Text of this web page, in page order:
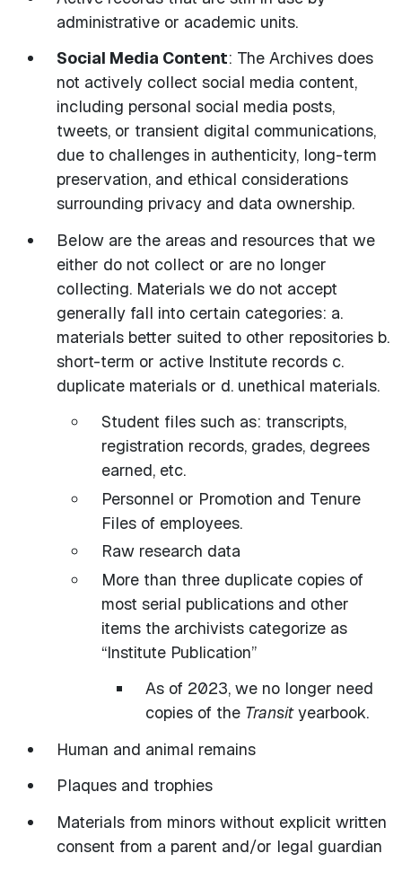
administrative or academic units.
Social Media Content: The Archives does
not actively collect social media content,
including personal social media posts,
tweets, or transient digital communications,
due to challenges in authenticity, long-term
preservation, and ethical considerations
surrounding privacy and data ownership.
Below are the areas and resources that we
either do not collect or are no longer
collecting. Materials we do not accept
generally fall into certain categories: a.
materials better suited to other repositories b.
short-term or active Institute records c.
duplicate materials or d. unethical materials.
Student files such as: transcripts,
registration records, grades, degrees
earned, etc.
Personnel or Promotion and Tenure
Files of employees.
Raw research data
More than three duplicate copies of
most serial publications and other
items the archivists categorize as
“Institute Publication”
As of 2023, we no longer need
copies of the Transityearbook.
Human and animal remains
Plaques and trophies
Materials from minors without explicit written
consent from a parent and/or legal guardian